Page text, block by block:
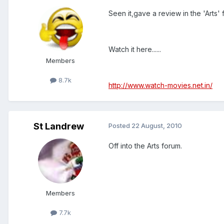
Members
8.7k
Seen it,gave a review in the 'Arts'
Watch it here......
http://www.watch-movies.net.in/
St Landrew
Members
7.7k
Posted 22 August, 2010
Off into the Arts forum.